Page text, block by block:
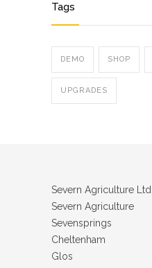
Tags
DEMO SHOP
UPGRADES
Severn Agriculture Ltd
Severn Agriculture
Sevensprings
Cheltenham
Glos